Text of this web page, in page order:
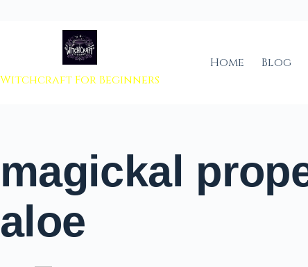
Witchcraft For Beginners
Home Blog
magickal
aloe